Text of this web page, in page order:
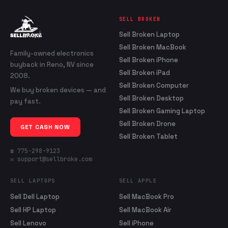
Family-owned electronics
buyback in Reno, NV since
2008.
We buy broken devices — and
pay fast.
GET CASH NOW
☎ 775-298-9123
✉ support@sellbroke.com
SELL BROKEN
Sell Broken Laptop
Sell Broken MacBook
Sell Broken iPhone
Sell Broken iPad
Sell Broken Computer
Sell Broken Desktop
Sell Broken Gaming Laptop
Sell Broken Drone
Sell Broken Tablet
SELL LAPTOPS
Sell Dell Laptop
Sell HP Laptop
Sell Lenovo
SELL APPLE
Sell MacBook Pro
Sell MacBook Air
Sell iPhone